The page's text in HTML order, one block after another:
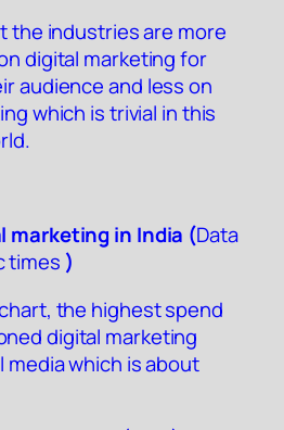
the industries are more
digital marketing for
audience and less on
which is trivial in this
marketing in India (Data
times )
the highest spend
digital marketing
which is about